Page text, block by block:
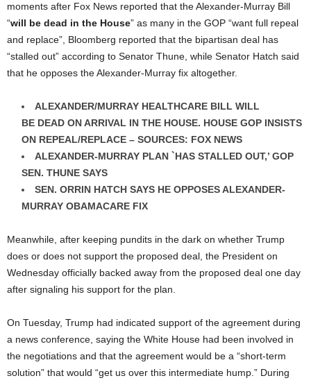
moments after Fox News reported that the Alexander-Murray Bill
“will be dead in the House” as many in the GOP “want full repeal
and replace”, Bloomberg reported that the bipartisan deal has
“stalled out” according to Senator Thune, while Senator Hatch said
that he opposes the Alexander-Murray fix altogether.
ALEXANDER/MURRAY HEALTHCARE BILL WILL
BE DEAD ON ARRIVAL IN THE HOUSE. HOUSE GOP INSISTS
ON REPEAL/REPLACE – SOURCES: FOX NEWS
ALEXANDER-MURRAY PLAN `HAS STALLED OUT,’ GOP
SEN. THUNE SAYS
SEN. ORRIN HATCH SAYS HE OPPOSES ALEXANDER-
MURRAY OBAMACARE FIX
Meanwhile, after keeping pundits in the dark on whether Trump
does or does not support the proposed deal, the President on
Wednesday officially backed away from the proposed deal one day
after signaling his support for the plan.
On Tuesday, Trump had indicated support of the agreement during
a news conference, saying the White House had been involved in
the negotiations and that the agreement would be a “short-term
solution” that would “get us over this intermediate hump.” During